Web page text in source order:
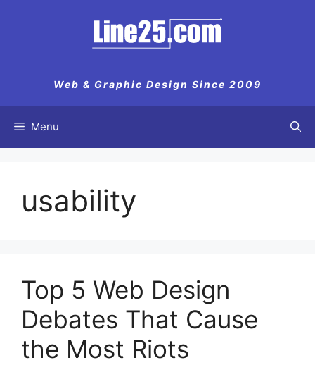
Web & Graphic Design Since 2009
Menu
usability
Top 5 Web Design
Debates That Cause
the Most Riots